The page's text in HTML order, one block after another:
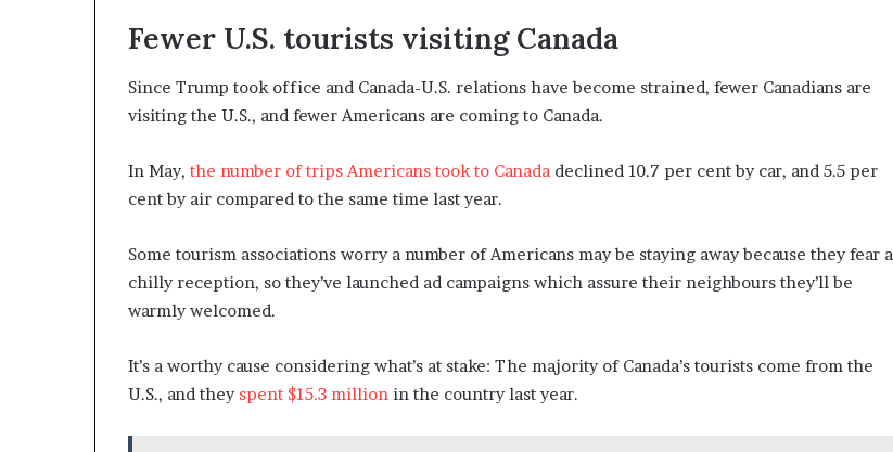
Fewer U.S. tourists visiting Canada
Since Trump took office and Canada-U.S. relations have become strained, fewer Canadians are
visiting the U.S., and fewer Americans are coming to Canada.
In May, the number of trips Americans took to Canada declined 10.7 per cent by car, and 5.5 per
cent by air compared to the same time last year.
Some tourism associations worry a number of Americans may be staying away because they fear a
chilly reception, so they’ve launched ad campaigns which assure their neighbours they’ll be
warmly welcomed.
It’s a worthy cause considering what’s at stake: The majority of Canada’s tourists come from the
U.S., and they spent $15.3 million in the country last year.